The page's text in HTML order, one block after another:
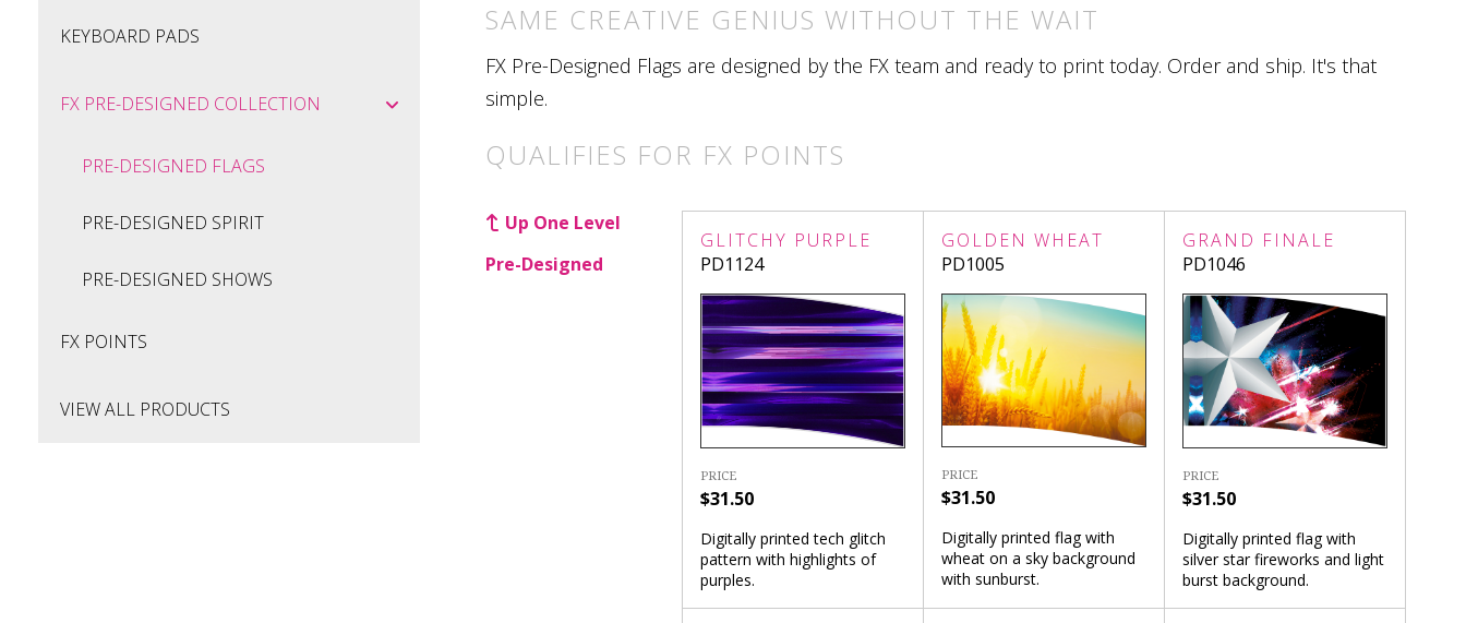
KEYBOARD PADS
FX PRE-DESIGNED COLLECTION
PRE-DESIGNED FLAGS
PRE-DESIGNED SPIRIT
PRE-DESIGNED SHOWS
FX POINTS
VIEW ALL PRODUCTS
SAME CREATIVE GENIUS WITHOUT THE WAIT
FX Pre-Designed Flags are designed by the FX team and ready to print today. Order and ship. It's that
simple.
QUALIFIES FOR FX POINTS
Up One Level
Pre-Designed
GLITCHY PURPLE
PD1124
PRICE
$31.50
Digitally printed tech glitch
pattern with highlights of
purples.
GOLDEN WHEAT
PD1005
PRICE
$31.50
Digitally printed flag with
wheat on a sky background
with sunburst.
GRAND FINALE
PD1046
PRICE
$31.50
Digitally printed flag with
silver star fireworks and light
burst background.